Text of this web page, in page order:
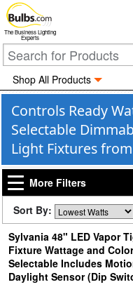
The Business Lighting
Experts
Shop All Products
Controls Ready
Selectable
Light Fixtures from
More Filters
Sort By:
Sylvania 48" LED Vapor
Fixture Wattage and Color
Selectable Includes
Daylight Sensor (Dip